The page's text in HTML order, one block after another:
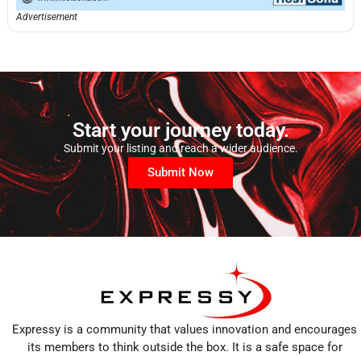
Advertisement
Start your journey today.
Submit your listing and reach a wider audience.
Submit Now
Expressy is a community that values innovation and encourages
its members to think outside the box. It is a safe space for